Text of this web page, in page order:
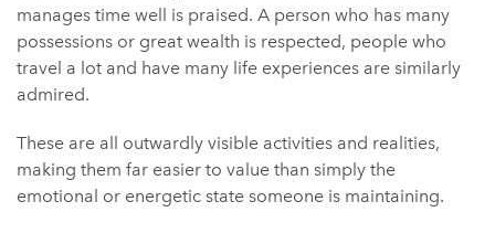
manages time well is praised. A person who has many
possessions or great wealth is respected, people who
travel a lot and have many life experiences are similarly
admired.
These are all outwardly visible activities and realities,
making them far easier to value than simply the
emotional or energetic state someone is maintaining.